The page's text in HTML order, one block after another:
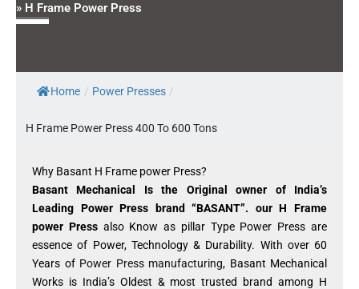
» H Frame Power Press
Home / Power Presses /
H Frame Power Press 400 To 600 Tons
Why Basant H Frame power Press?
Basant Mechanical Is the Original owner of India’s
Leading Power Press brand “BASANT”. our H Frame
power Press also Know as pillar Type Power Press are
essence of Power, Technology & Durability. With over 60
Years of Power Press manufacturing, Basant Mechanical
Works is India’s Oldest & most trusted brand among H